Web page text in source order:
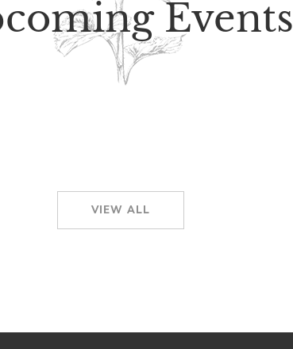
Events
VIEW ALL